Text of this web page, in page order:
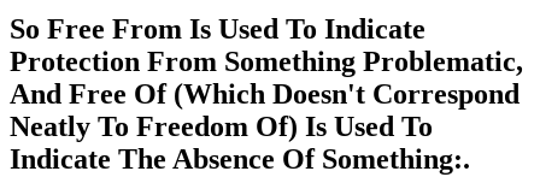
So Free From Is Used To Indicate
Protection From Something Problematic,
And Free Of (Which Doesn't Correspond
Neatly To Freedom Of) Is Used To
Indicate The Absence Of Something:.